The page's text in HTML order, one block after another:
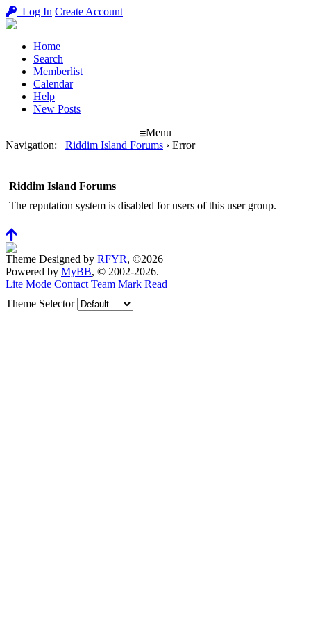
Log In Create Account
Home
Search
Memberlist
Calendar
Help
New Posts
Menu
Navigation: Riddim Island Forums › Error
Riddim Island Forums
The reputation system is disabled for users of this user group.
Theme Designed by RFYR, ©2026
Powered by MyBB, © 2002-2026.
Lite Mode Contact Team Mark Read
Theme Selector